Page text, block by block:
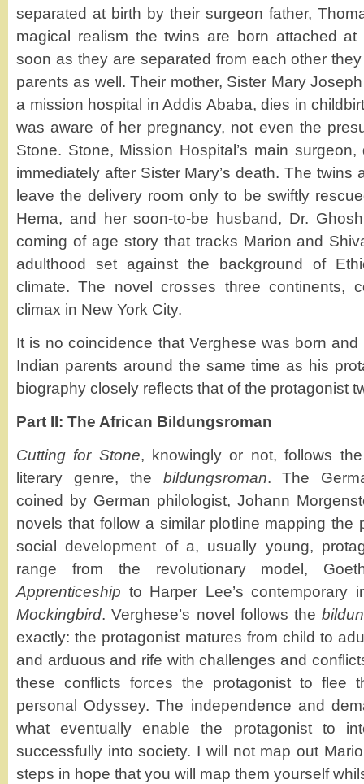
separated at birth by their surgeon father,
magical realism the twins are born attached
soon as they are separated from each other
parents as well. Their mother, Sister Mary
a mission hospital in Addis Ababa, dies in
was aware of her pregnancy, not even the
Stone. Stone, Mission Hospital’s main
immediately after Sister Mary’s death. The twins
leave the delivery room only to be swiftly
Hema, and her soon-to-be husband, Dr.
coming of age story that tracks Marion and
adulthood set against the background of
climate. The novel crosses three continents,
climax in New York City.
It is no coincidence that Verghese was born
Indian parents around the same time as his
biography closely reflects that of the protagonist
Part II: The African Bildungsroman
Cutting for Stone, knowingly or not, follows
literary genre, the bildungsroman. The
coined by German philologist, Johann
novels that follow a similar plotline mapping the
social development of a, usually young,
range from the revolutionary model,
Apprenticeship to Harper Lee’s contemporary
Mockingbird. Verghese’s novel follows the
exactly: the protagonist matures from child to
and arduous and rife with challenges and
these conflicts forces the protagonist to flee
personal Odyssey. The independence and
what eventually enable the protagonist to
successfully into society. I will not map out
steps in hope that you will map them yourself